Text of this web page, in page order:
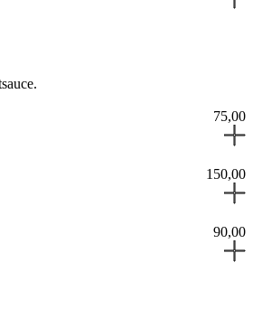
75,00
150,00
90,00